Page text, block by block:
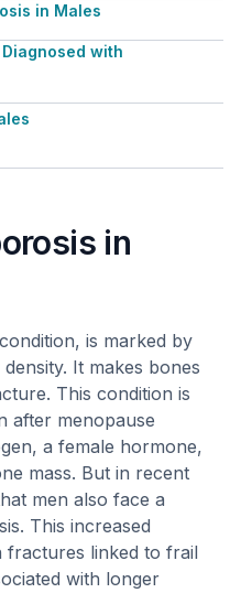
in Males
with
in
is marked by
It makes bones
This condition is
after menopause
a female hormone,
mass. But in recent
men also face a
This increased
fractures linked to frail
with longer